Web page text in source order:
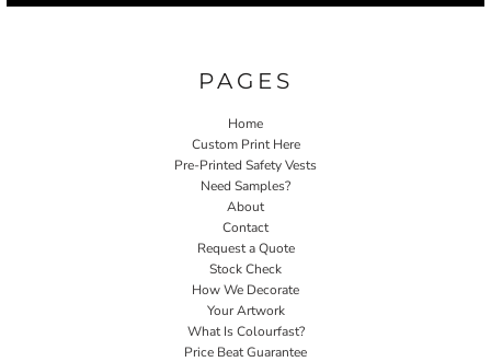
PAGES
Home
Custom Print Here
Pre-Printed Safety Vests
Need Samples?
About
Contact
Request a Quote
Stock Check
How We Decorate
Your Artwork
What Is Colourfast?
Price Beat Guarantee